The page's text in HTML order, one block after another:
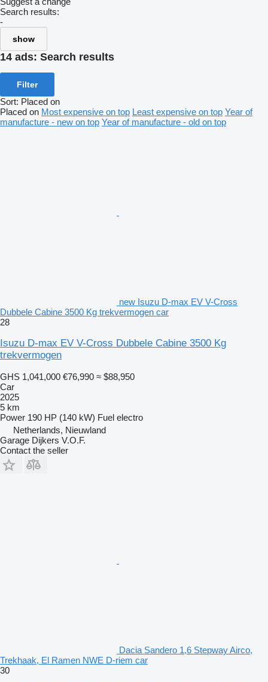
Search results:
-
show
14 ads: Search results
Filter
Sort: Placed on
Placed on Most expensive on top Least expensive on top Year of
manufacture - new on top Year of manufacture - old on top
new Isuzu D-max EV V-Cross
Dubbele Cabine 3500 Kg trekvermogen car
28
Isuzu D-max EV V-Cross Dubbele Cabine 3500 Kg
trekvermogen
GHS 1,041,000 €76,990 ≈ $88,950
Car
2025
5 km
Power 190 HP (140 kW) Fuel electro
Netherlands, Nieuwland
Garage Dijkers V.O.F.
Contact the seller
Dacia Sandero 1,6 Stepway Airco,
Trekhaak, El Ramen NWE D-riem car
30